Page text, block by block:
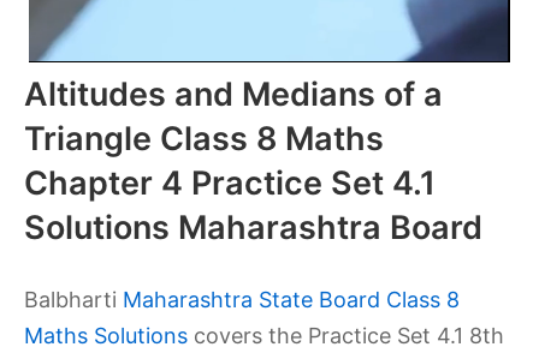
Altitudes and Medians of a
Triangle Class 8 Maths
Chapter 4 Practice Set 4.1
Solutions Maharashtra Board
Balbharti Maharashtra State Board Class 8
Maths Solutions covers the Practice Set 4.1 8th